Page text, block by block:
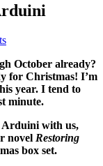
October already?
for Christmas! I’m
year. I tend to
minute.
Arduini with us,
novel Restoring
box set.